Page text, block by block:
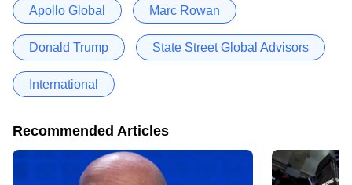
Apollo Global Marc Rowan
Donald Trump State Street Global Advisors
International
Recommended Articles